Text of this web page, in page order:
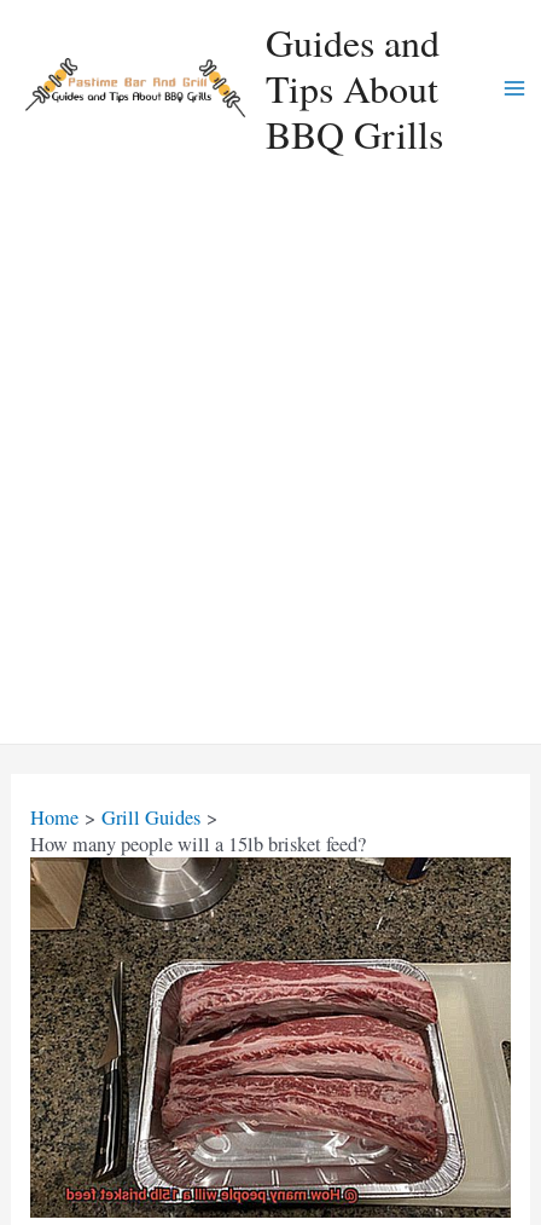
content
Guides and
Tips About
BBQ Grills
Home
Grill Guides
How many people will a 15lb brisket feed?